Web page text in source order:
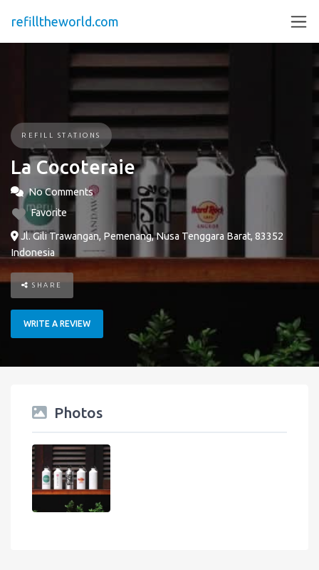
refilltheworld.com
REFILL STATIONS
La Cocoteraie
No Comments
Favorite
Jl. Gili Trawangan, Pemenang, Nusa Tenggara Barat, 83352
Indonesia
SHARE
WRITE A REVIEW
Photos